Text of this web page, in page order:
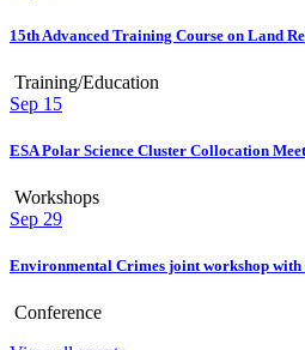
15th Advanced Training Course on Land
Training/Education
Sep 15
ESA Polar Science Cluster Collocation
Workshops
Sep 29
Environmental Crimes joint workshop with
Conference